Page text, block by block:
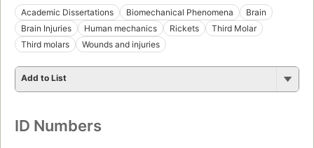
Academic Dissertations
Biomechanical Phenomena
Brain
Brain Injuries
Human mechanics Rickets
Third Molar
Third molars
Wounds and injuries
Add to List
ID Numbers